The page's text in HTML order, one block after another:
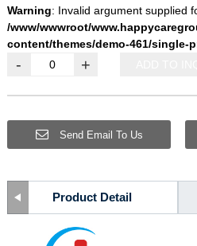
Warning: Invalid argument supplied
/www/wwwroot/
content/themes/demo-461/single-
- +
Send Email To Us
Product Detail